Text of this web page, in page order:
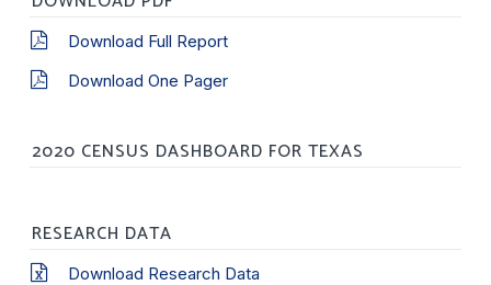
Download Full Report
Download One Pager
2020 CENSUS DASHBOARD FOR TEXAS
RESEARCH DATA
Download Research Data